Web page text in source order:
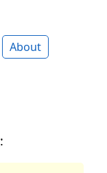
About
: